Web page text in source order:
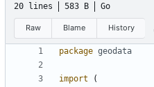
20 lines 583 B Go
Raw Blame History
package geodata
import
(